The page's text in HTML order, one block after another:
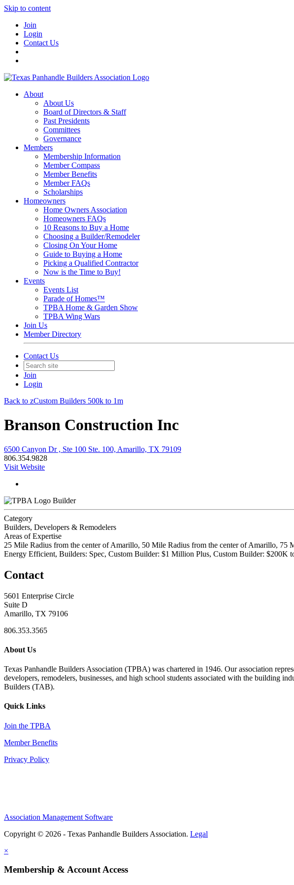
Skip to content
Join
Login
Contact Us
About
About Us
Board of Directors & Staff
Past Presidents
Committees
Governance
Members
Membership Information
Member Compass
Member Benefits
Member FAQs
Scholarships
Homeowners
Home Owners Association
Homeowners FAQs
10 Reasons to Buy a Home
Choosing a Builder/Remodeler
Closing On Your Home
Guide to Buying a Home
Picking a Qualified Contractor
Now is the Time to Buy!
Events
Events List
Parade of Homes™
TPBA Home & Garden Show
TPBA Wing Wars
Join Us
Member Directory
Contact Us
Join
Login
Back to zCustom Builders 500k to 1m
Branson Construction Inc
6500 Canyon Dr , Ste 100 Ste. 100, Amarillo, TX 79109
806.354.9828
Visit Website
Builder
Category
Builders, Developers & Remodelers
Areas of Expertise
25 Mile Radius from the center of Amarillo, 50 Mile Radius from the center of Amarillo,
Energy Efficient, Builders: Spec, Custom Builder: $1 Million Plus, Custom Builder:
Contact
5601 Enterprise Circle
Suite D
Amarillo, TX 79106
806.353.3565
About Us
Texas Panhandle Builders Association (TPBA) was chartered in 1946. Our association
developers, remodelers, businesses, and high school students associated with the
Builders (TAB).
Quick Links
Join the TPBA
Member Benefits
Privacy Policy
Association Management Software
Copyright © 2026 - Texas Panhandle Builders Association. Legal
×
Membership & Account Access